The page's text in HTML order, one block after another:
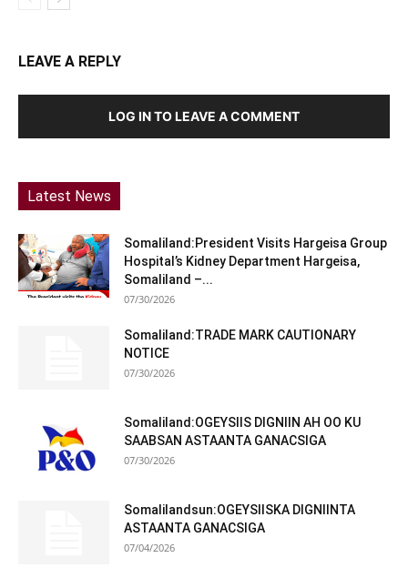
LEAVE A REPLY
LOG IN TO LEAVE A COMMENT
Latest News
Somaliland:President Visits Hargeisa Group
Hospital’s Kidney Department Hargeisa,
Somaliland –...
07/30/2026
Somaliland:TRADE MARK CAUTIONARY
NOTICE
07/30/2026
Somaliland:OGEYSIIS DIGNIIN AH OO KU
SAABSAN ASTAANTA GANACSIGA
07/30/2026
Somalilandsun:OGEYSIISKA DIGNIINTA
ASTAANTA GANACSIGA
07/04/2026